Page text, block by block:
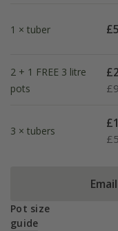
1 × tuber £
2 + 1 FREE 3 litre
pots
£
£
3 × tubers
£
£
Pot size
guide